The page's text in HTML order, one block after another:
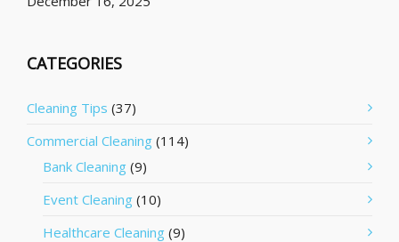
CATEGORIES
Cleaning Tips (37)
Commercial Cleaning (114)
Bank Cleaning (9)
Event Cleaning (10)
Healthcare Cleaning (9)